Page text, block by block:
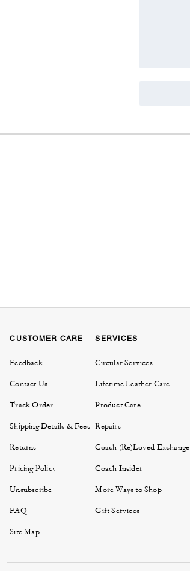
CUSTOMER CARE
Feedback
Contact Us
Track Order
Shipping Details & Fees
Returns
Pricing Policy
Unsubscribe
FAQ
Site Map
SERVICES
Circular Services
Lifetime Leather Care
Product Care
Repairs
Coach (Re)Loved Exchange
Coach Insider
More Ways to Shop
Gift Services